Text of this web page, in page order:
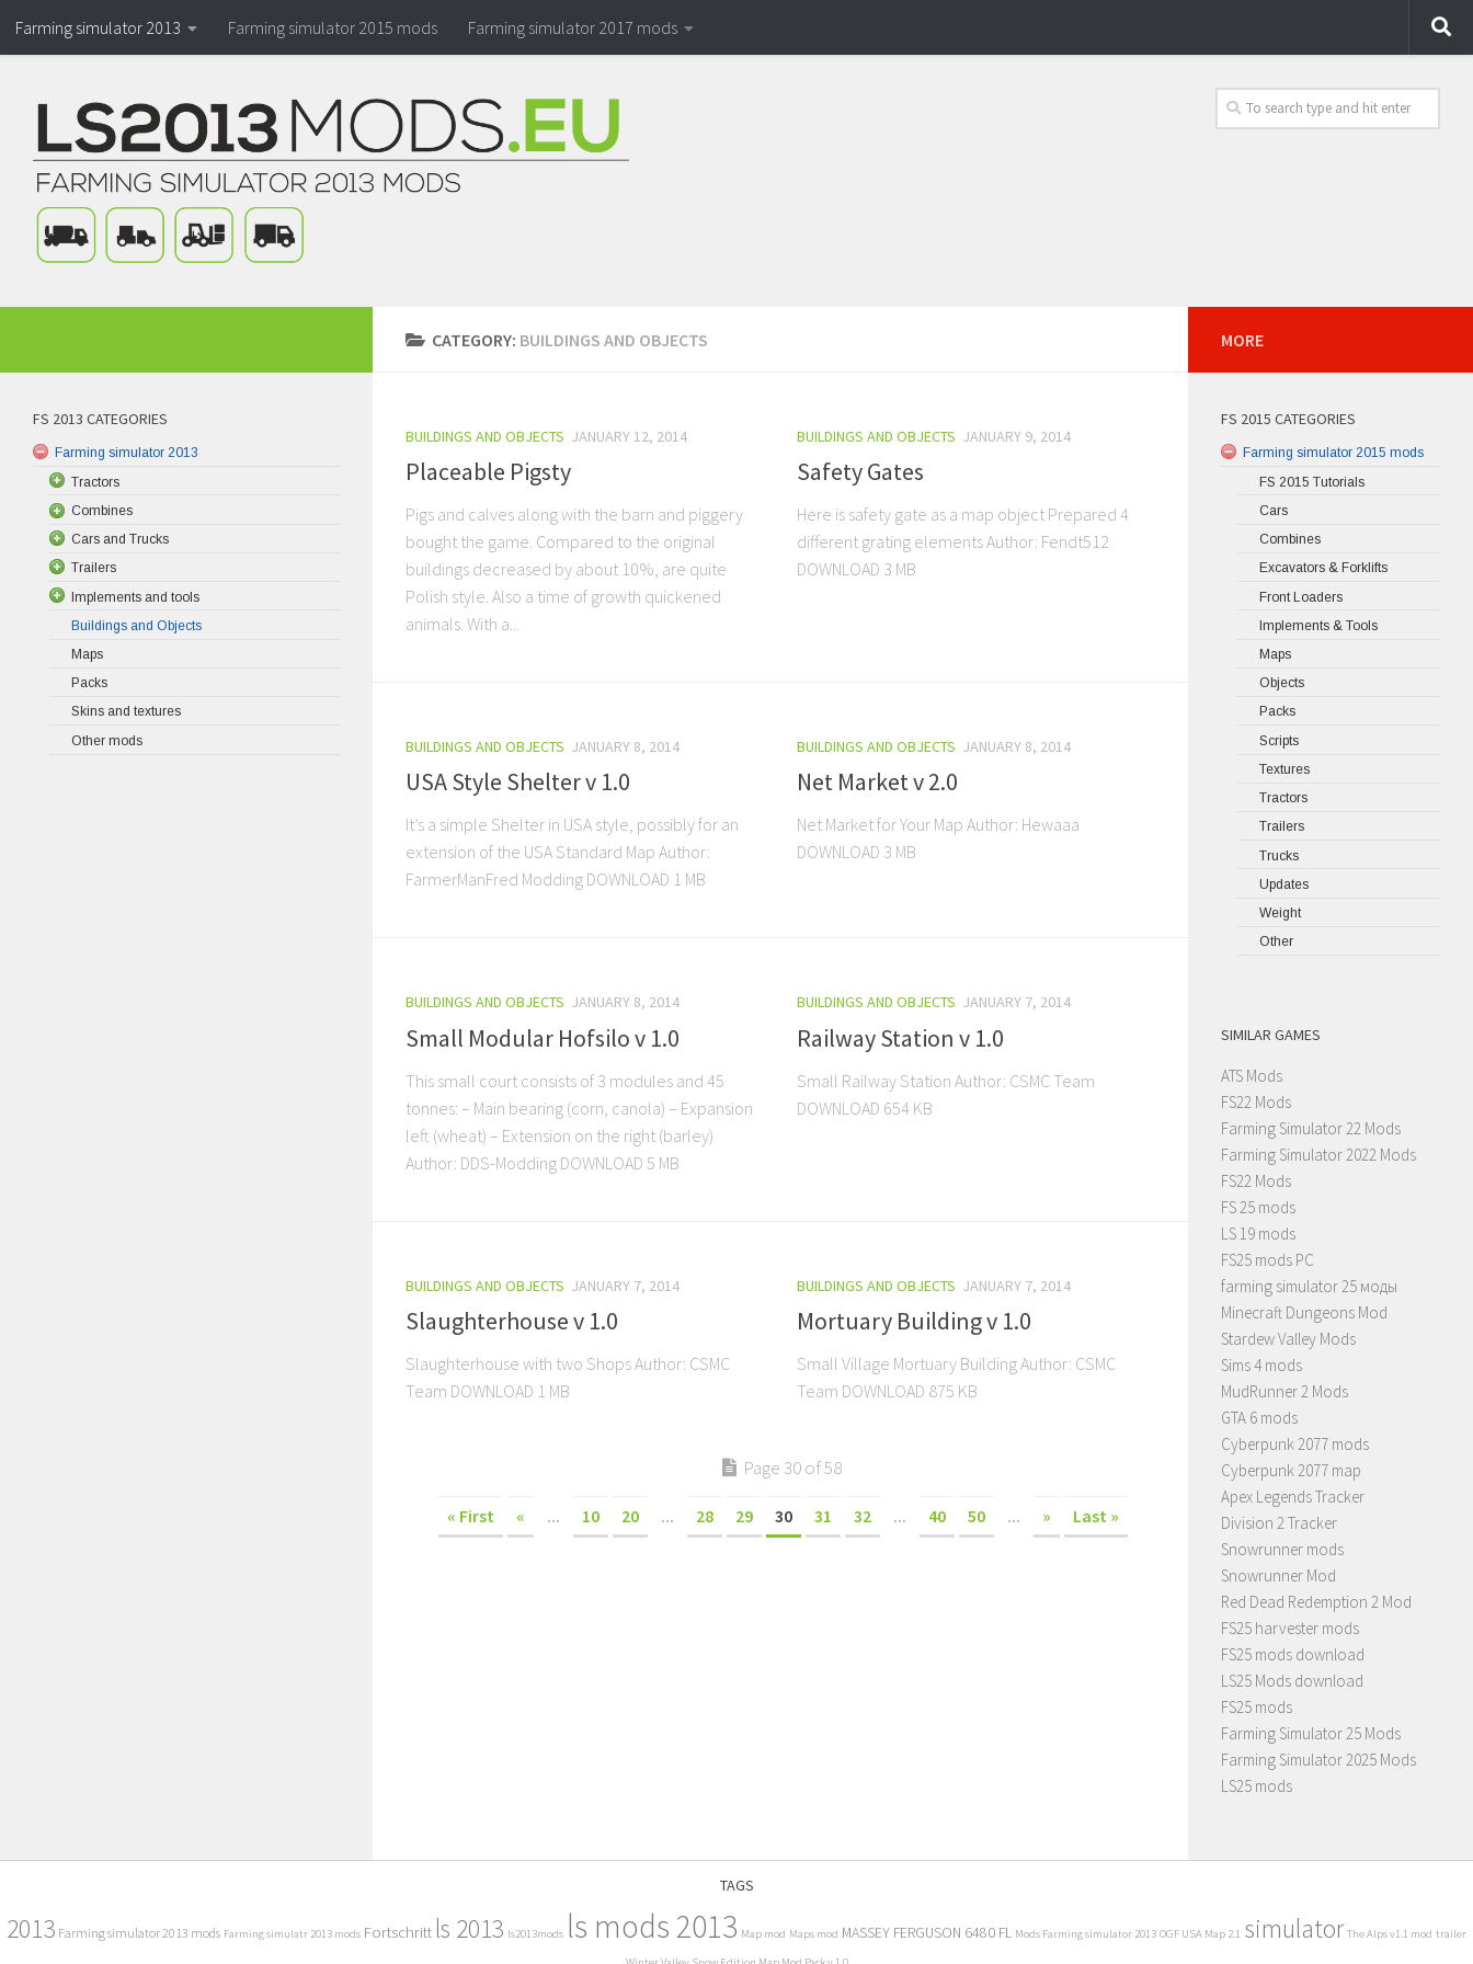
Farming simulator 2013 Farming simulator 2015 mods Farming simulator 2017 mods
CATEGORY: BUILDINGS AND OBJECTS
BUILDINGS AND OBJECTS JANUARY 12, 2014
Placeable Pigsty
Pigs and calves along with the barn and piggery
bought the game. Compared to the original
buildings decreased by about 10%, are quite
Polish style. Also a time of growth quickened
animals. With a...
BUILDINGS AND OBJECTS JANUARY 9, 2014
Safety Gates
Here is safety gate as a map object Prepared 4
different grating elements Author: Fendt512
DOWNLOAD 3 MB
BUILDINGS AND OBJECTS JANUARY 8, 2014
USA Style Shelter v 1.0
It’s a simple Shelter in USA style, possibly for an
extension of the USA Standard Map Author:
FarmerManFred Modding DOWNLOAD 1 MB
BUILDINGS AND OBJECTS JANUARY 8, 2014
Net Market v 2.0
Net Market for Your Map Author: Hewaaa
DOWNLOAD 3 MB
BUILDINGS AND OBJECTS JANUARY 8, 2014
Small Modular Hofsilo v 1.0
This small court consists of 3 modules and 45
tonnes: – Main bearing (corn, canola) – Expansion
left (wheat) – Extension on the right (barley)
Author: DDS-Modding DOWNLOAD 5 MB
BUILDINGS AND OBJECTS JANUARY 7, 2014
Railway Station v 1.0
Small Railway Station Author: CSMC Team
DOWNLOAD 654 KB
BUILDINGS AND OBJECTS JANUARY 7, 2014
Slaughterhouse v 1.0
Slaughterhouse with two Shops Author: CSMC
Team DOWNLOAD 1 MB
BUILDINGS AND OBJECTS JANUARY 7, 2014
Mortuary Building v 1.0
Small Village Mortuary Building Author: CSMC
Team DOWNLOAD 875 KB
Page 30 of 58
« First « ... 10 20 ... 28 29 30 31 32 ... 40 50 ... » Last »
FS 2013 CATEGORIES
Farming simulator 2013
Tractors
Combines
Cars and Trucks
Trailers
Implements and tools
Buildings and Objects
Maps
Packs
Skins and textures
Other mods
MORE
FS 2015 CATEGORIES
Farming simulator 2015 mods
FS 2015 Tutorials
Cars
Combines
Excavators & Forklifts
Front Loaders
Implements & Tools
Maps
Objects
Packs
Scripts
Textures
Tractors
Trailers
Trucks
Updates
Weight
Other
SIMILAR GAMES
ATS Mods
FS22 Mods
Farming Simulator 22 Mods
Farming Simulator 2022 Mods
FS22 Mods
FS 25 mods
LS 19 mods
FS25 mods PC
farming simulator 25 моды
Minecraft Dungeons Mod
Stardew Valley Mods
Sims 4 mods
MudRunner 2 Mods
GTA 6 mods
Cyberpunk 2077 mods
Cyberpunk 2077 map
Apex Legends Tracker
Division 2 Tracker
Snowrunner mods
Snowrunner Mod
Red Dead Redemption 2 Mod
FS25 harvester mods
FS25 mods download
LS25 Mods download
FS25 mods
Farming Simulator 25 Mods
Farming Simulator 2025 Mods
LS25 mods
TAGS
2013 Farming simulator 2013 mods Farming simulatr 2013 mods Fortschritt ls 2013 ls2013mods ls mods 2013 Map mod Maps mod MASSEY FERGUSON 6480 FL Mods Farming simulator 2013 OGF USA Map 2.1 simulator The Alps v1.1 mod trailer